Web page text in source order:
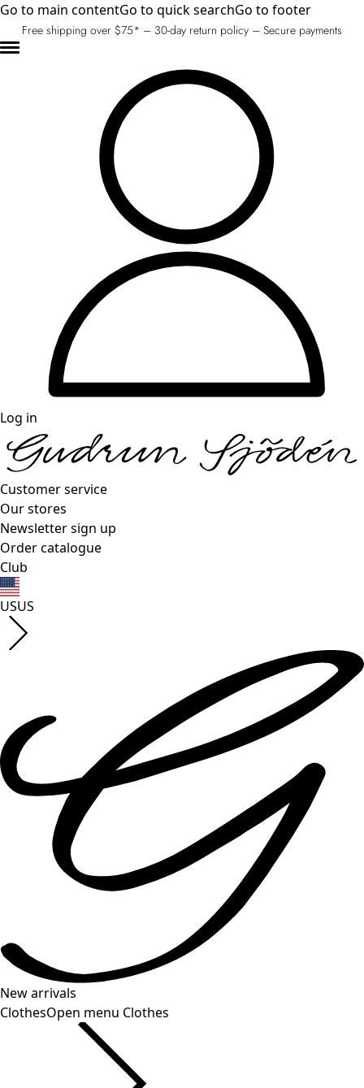
Go to main contentGo to quick searchGo to footer
Free shipping over $75* – 30-day return policy – Secure payments
Log in
Customer service
Our stores
Newsletter sign up
Order catalogue
Club
USUS
New arrivals
ClothesOpen menu Clothes